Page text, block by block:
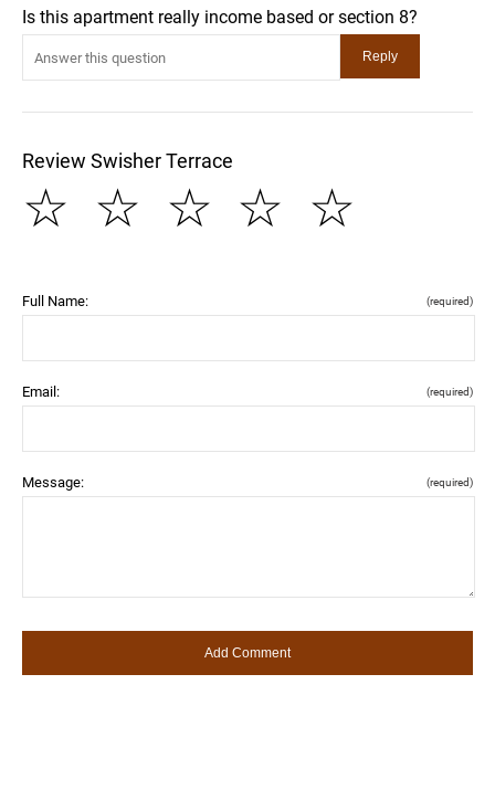
Is this apartment really income based or section 8?
Review Swisher Terrace
☆
☆
☆
☆
☆
Full Name: (required)
Email: (required)
Message: (required)